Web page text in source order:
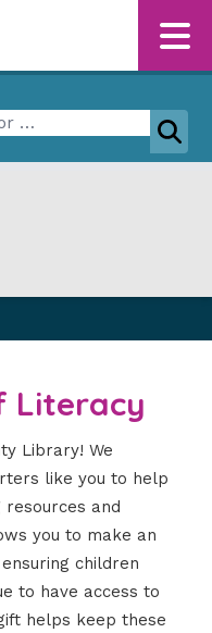
Literacy
Library! We
like you to help
and
you to make an
ensuring children
to have access to
helps keep these